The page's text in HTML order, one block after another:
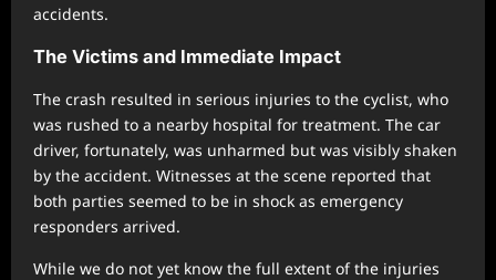
accidents.
The Victims and Immediate Impact
The crash resulted in serious injuries to the cyclist, who
was rushed to a nearby hospital for treatment. The car
driver, fortunately, was unharmed but was visibly shaken
by the accident. Witnesses at the scene reported that
both parties seemed to be in shock as emergency
responders arrived.
While we do not yet know the full extent of the injuries